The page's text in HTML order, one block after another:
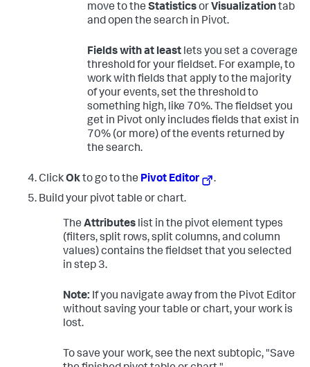
move to the StatisticsorVisualizationtab
and open the search in Pivot.
Fields with at least lets you set a coverage
threshold for your fieldset. For example, to
work with fields that apply to the majority
of your events, set the threshold to
something high, like 70%. The fieldset you
get in Pivot only includes fields that exist in
70% (or more) of the events returned by
the search.
ClickOkto go to the Pivot Editor
.
Build your pivot table or chart.
The Attributes list in the pivot element types
(filters, split rows, split columns, and column
values) contains the fieldset that you selected
in step 3.
Note: If you navigate away from the Pivot Editor
without saving your table or chart, your work is
lost.
To save your work, see the next subtopic, "Save